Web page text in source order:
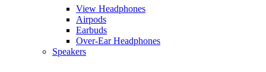
View Headphones
Airpods
Earbuds
Over-Ear Headphones
Speakers